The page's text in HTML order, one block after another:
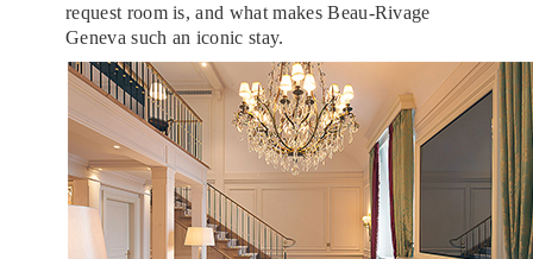
request room is, and what makes Beau-Rivage
Geneva such an iconic stay.